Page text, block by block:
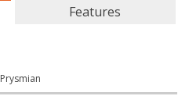
Features
Prysmian